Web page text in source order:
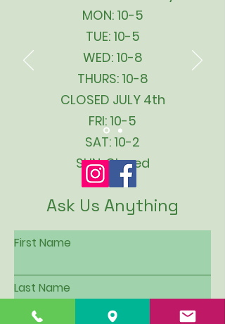
MON: 10-5
TUE: 10-5
WED: 10-8
THURS: 10-8
CLOSED JULY 4th
FRI: 10-5
SAT: 10-2
SUN: Closed
Ask Us Anything
First Name
Last Name